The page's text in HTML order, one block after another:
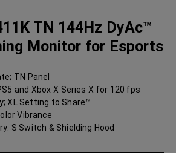
TN 144Hz DyAc™
Monitor for Esports
TN Panel
and Xbox X Series X for 120 fps
XL Setting to Share™
Vibrance
S Switch & Shielding Hood